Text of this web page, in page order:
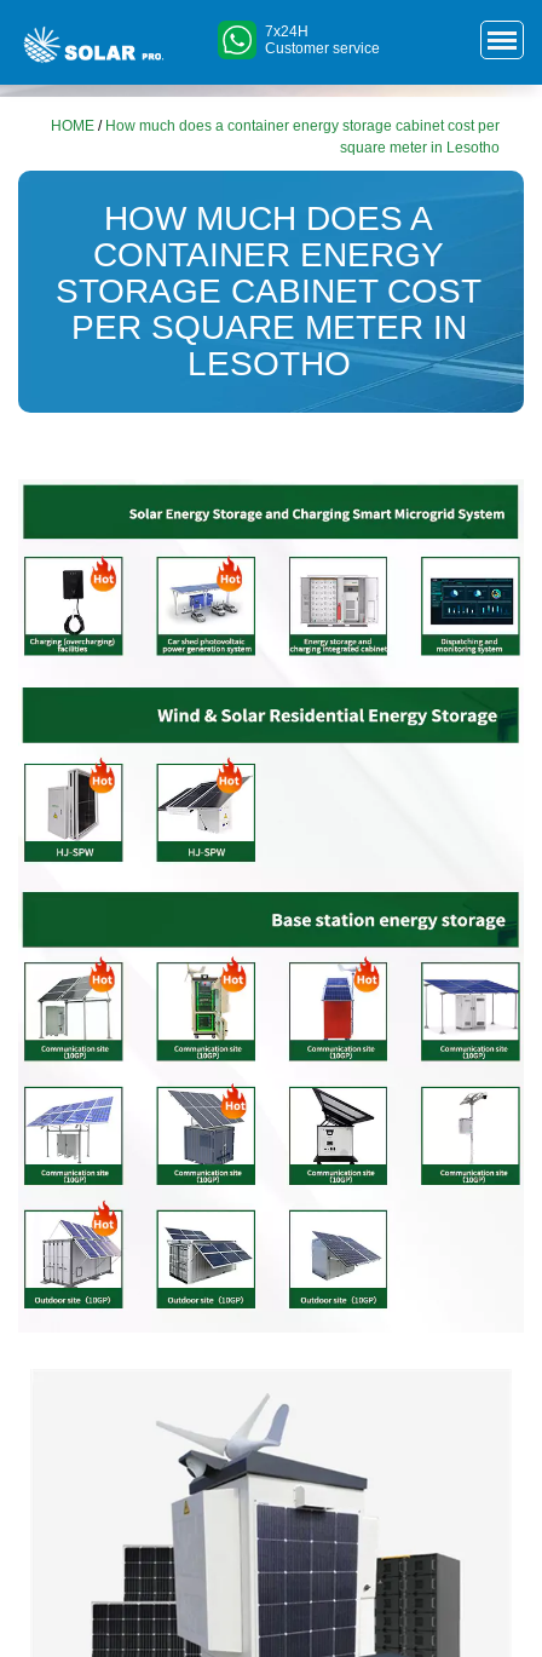
7x24H
Customer service
HOME / How much does a container energy storage cabinet cost per
square meter in Lesotho
HOW MUCH DOES A
CONTAINER ENERGY
STORAGE CABINET COST
PER SQUARE METER IN
LESOTHO